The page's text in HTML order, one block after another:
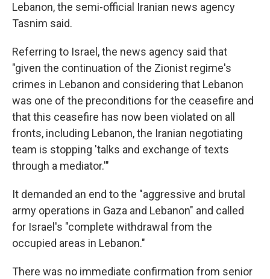
Lebanon, the semi-official Iranian news agency
Tasnim said.
Referring to Israel, the news agency said that
"given the continuation of the Zionist regime's
crimes in Lebanon and considering that Lebanon
was one of the preconditions for the ceasefire and
that this ceasefire has now been violated on all
fronts, including Lebanon, the Iranian negotiating
team is stopping 'talks and exchange of texts
through a mediator.'"
It demanded an end to the "aggressive and brutal
army operations in Gaza and Lebanon" and called
for Israel's "complete withdrawal from the
occupied areas in Lebanon."
There was no immediate confirmation from senior